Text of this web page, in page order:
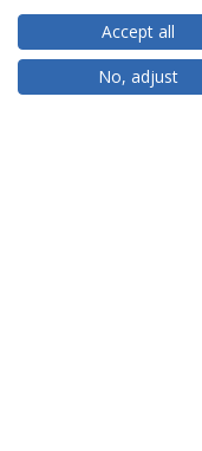
RANKINGS
Accept all
No, adjust